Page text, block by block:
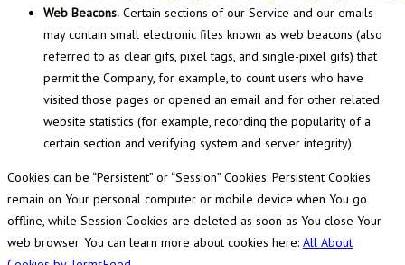
Web Beacons. Certain sections of our Service and our emails
may contain small electronic files known as web beacons (also
referred to as clear gifs, pixel tags, and single-pixel gifs) that
permit the Company, for example, to count users who have
visited those pages or opened an email and for other related
website statistics (for example, recording the popularity of a
certain section and verifying system and server integrity).
Cookies can be “Persistent” or “Session” Cookies. Persistent Cookies
remain on Your personal computer or mobile device when You go
offline, while Session Cookies are deleted as soon as You close Your
web browser. You can learn more about cookies here: All About